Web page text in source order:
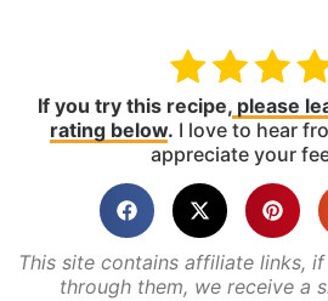
If you try this recipe,please
rating below. I love to hear
appreciate your
This site contains affiliate links,
through them, we receive a